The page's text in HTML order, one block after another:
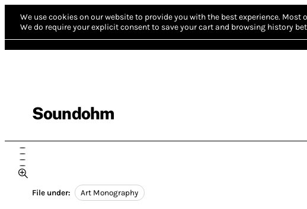
We use cookies on our website to provide you with the best experience. Most
We do require your explicit consent to save your cart and browsing history
Soundohm
File under: Art Monography